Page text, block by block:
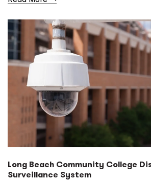
Long Beach Community College
Surveillance System